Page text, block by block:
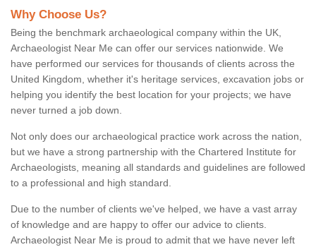
Why Choose Us?
Being the benchmark archaeological company within the UK,
Archaeologist Near Me can offer our services nationwide. We
have performed our services for thousands of clients across the
United Kingdom, whether it's heritage services, excavation jobs or
helping you identify the best location for your projects; we have
never turned a job down.
Not only does our archaeological practice work across the nation,
but we have a strong partnership with the Chartered Institute for
Archaeologists, meaning all standards and guidelines are followed
to a professional and high standard.
Due to the number of clients we've helped, we have a vast array
of knowledge and are happy to offer our advice to clients.
Archaeologist Near Me is proud to admit that we have never left